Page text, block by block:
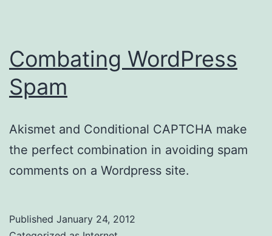
Combating WordPress
Spam
Akismet and Conditional CAPTCHA make
the perfect combination in avoiding spam
comments on a Wordpress site.
Published January 24, 2012